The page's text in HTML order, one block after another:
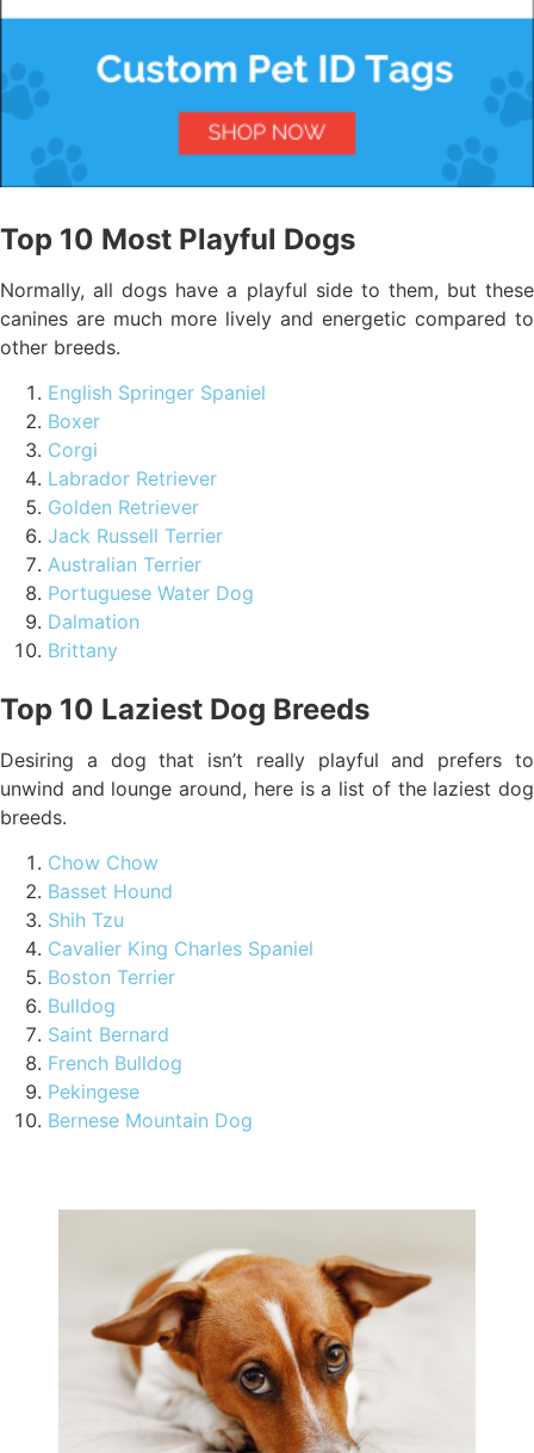
Top 10 Most Playful Dogs
Normally, all dogs have a playful side to them, but these
canines are much more lively and energetic compared to
other breeds.
English Springer Spaniel
Boxer
Corgi
Labrador Retriever
Golden Retriever
Jack Russell Terrier
Australian Terrier
Portuguese Water Dog
Dalmation
Brittany
Top 10 Laziest Dog Breeds
Desiring a dog that isn’t really playful and prefers to
unwind and lounge around, here is a list of the laziest dog
breeds.
Chow Chow
Basset Hound
Shih Tzu
Cavalier King Charles Spaniel
Boston Terrier
Bulldog
Saint Bernard
French Bulldog
Pekingese
Bernese Mountain Dog